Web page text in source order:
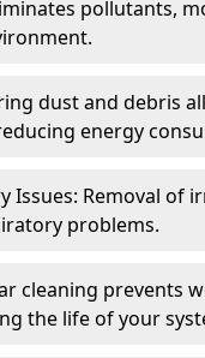
pollutants,
dust and debris
energy
Issues: Removal of
problems.
cleaning prevents
the life of your